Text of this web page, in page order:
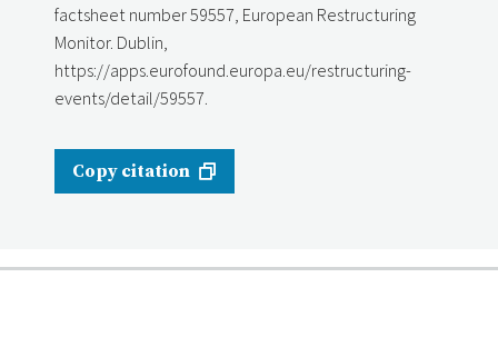
factsheet number 59557, European Restructuring
Monitor. Dublin,
https://apps.eurofound.europa.eu/restructuring-
events/detail/59557.
Copy citation